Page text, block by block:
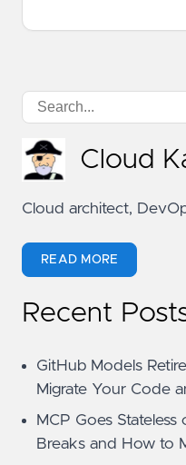
Cloud
Cloud architect,
READ MORE
Recent
GitHub Models
Migrate Your Code
MCP Goes
Breaks and How to